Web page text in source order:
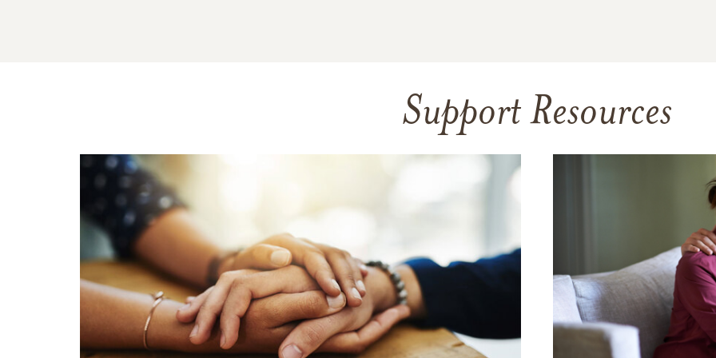
Support Resources